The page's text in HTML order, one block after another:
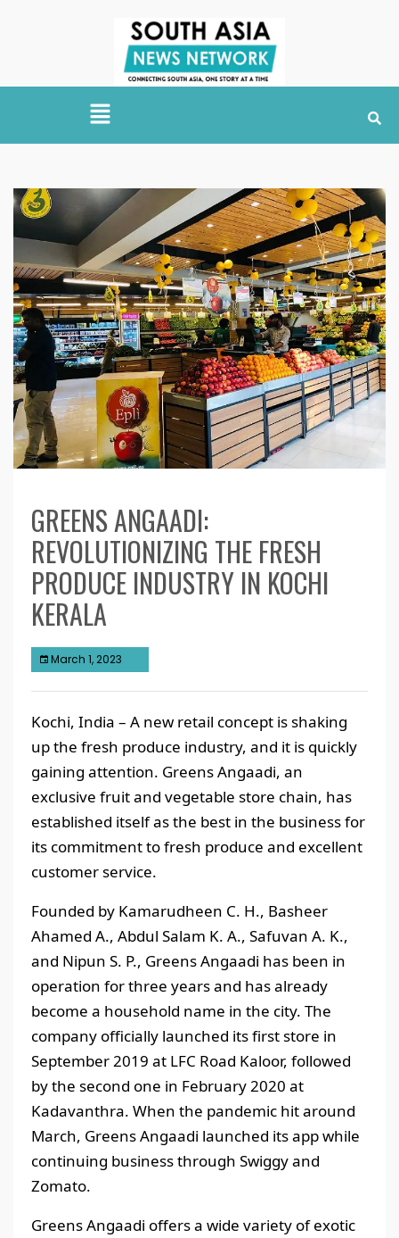
GREENS ANGAADI:
REVOLUTIONIZING THE FRESH
PRODUCE INDUSTRY IN KOCHI
KERALA
March 1, 2023
Kochi, India – A new retail concept is shaking
up the fresh produce industry, and it is quickly
gaining attention. Greens Angaadi, an
exclusive fruit and vegetable store chain, has
established itself as the best in the business for
its commitment to fresh produce and excellent
customer service.
Founded by Kamarudheen C. H., Basheer
Ahamed A., Abdul Salam K. A., Safuvan A. K.,
and Nipun S. P., Greens Angaadi has been in
operation for three years and has already
become a household name in the city. The
company officially launched its first store in
September 2019 at LFC Road Kaloor, followed
by the second one in February 2020 at
Kadavanthra. When the pandemic hit around
March, Greens Angaadi launched its app while
continuing business through Swiggy and
Zomato.
Greens Angaadi offers a wide variety of exotic